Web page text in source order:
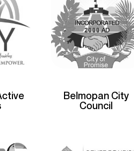
Belmopan City
Council